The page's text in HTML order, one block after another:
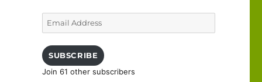
SUBSCRIBE
Join 61 other subscribers